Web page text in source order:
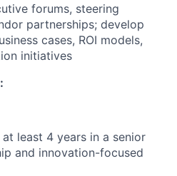
forums, steering
partnerships; develop
cases, ROI models,
initiatives
least 4 years in a senior
and innovation-focused